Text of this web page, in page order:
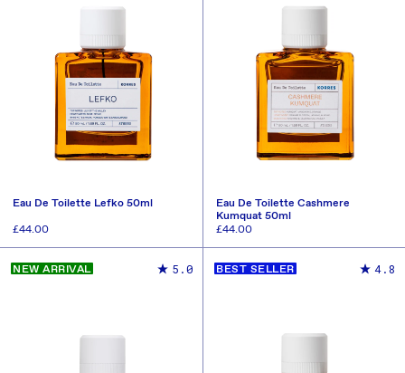
Eau De Toilette Lefko 50ml
Regular
£44.00
ADD TO CART
Eau De Toilette Cashmere
Kumquat 50ml
Regular
£44.00
ADD TO CART
NEW ARRIVAL 5.0 BEST SELLER 4.8